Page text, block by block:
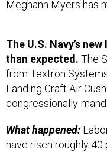
Meghann Myers has
The U.S. Navy’s
than expected. The
from Textron
Landing Craft Air
congressionally-
What happened:
have risen roughly